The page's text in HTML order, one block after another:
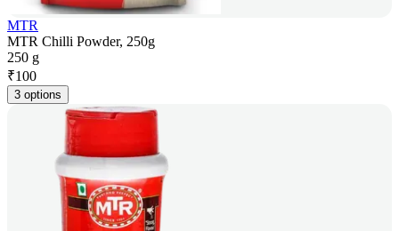
MTR
MTR Chilli Powder, 250g
250 g
₹100
3 options